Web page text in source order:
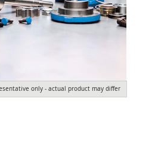
only - actual product may differ